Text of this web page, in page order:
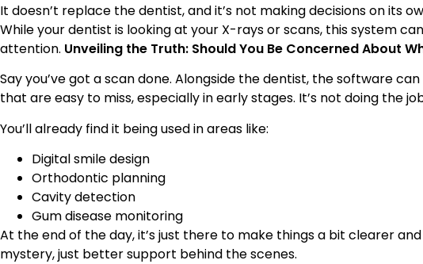
It doesn’t replace the dentist, and it’s not making decisions on its
While your dentist is looking at your X-rays or scans, this system
attention. Unveiling the Truth: Should You Be Concerned About
Say you’ve got a scan done. Alongside the dentist, the software
that are easy to miss, especially in early stages. It’s not doing the
You’ll already find it being used in areas like:
Digital smile design
Orthodontic planning
Cavity detection
Gum disease monitoring
At the end of the day, it’s just there to make things a bit clearer
mystery, just better support behind the scenes.